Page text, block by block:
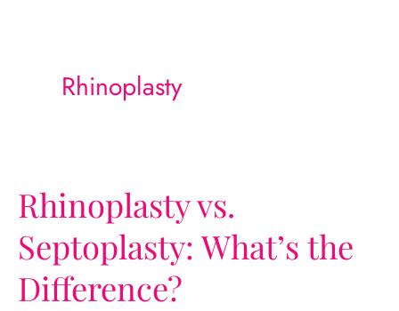
Rhinoplasty
Rhinoplasty vs.
Septoplasty: What’s the
Difference?